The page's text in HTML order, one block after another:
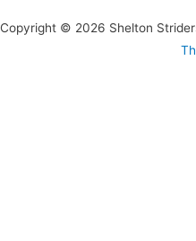
Copyright © 2026 Shelton